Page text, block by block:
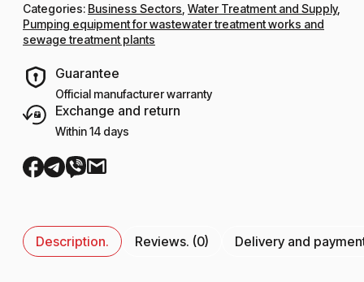
Categories: Business Sectors Water Treatment and Supply,
Pumping equipment for wastewater treatment works and
sewage treatment plants
Guarantee
Official manufacturer warranty
Exchange and return
Within 14 days
Description. Reviews. (0) Delivery and